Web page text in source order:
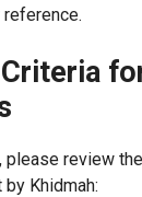
please review
Khidmah: